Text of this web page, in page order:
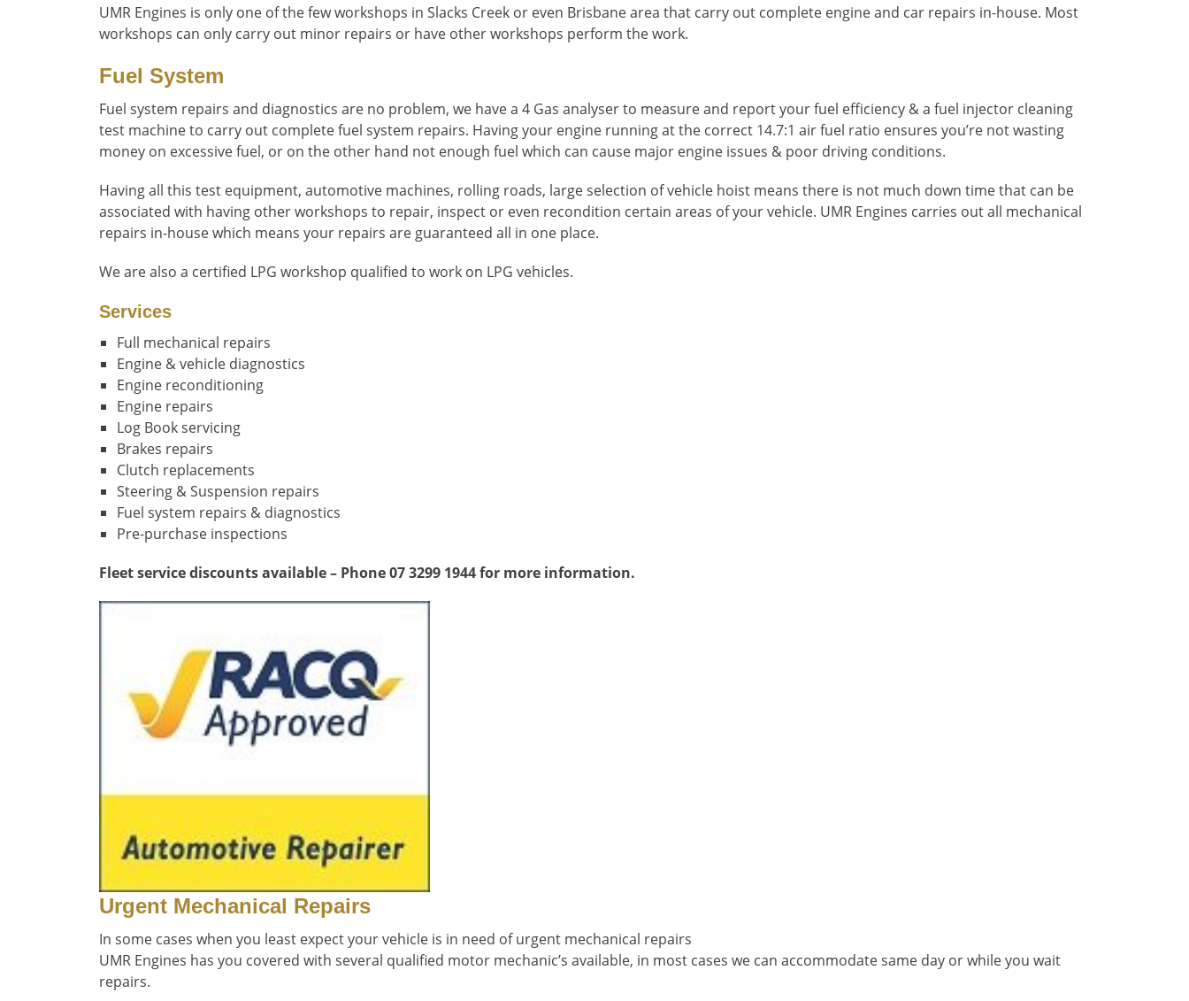
UMR Engines is only one of the few workshops in Slacks Creek or even Brisbane area that carry out complete engine and car repairs in-house. Most
workshops can only carry out minor repairs or have other workshops perform the work.
Fuel System
Fuel system repairs and diagnostics are no problem, we have a 4 Gas analyser to measure and report your fuel efficiency & a fuel injector cleaning
test machine to carry out complete fuel system repairs. Having your engine running at the correct 14.7:1 air fuel ratio ensures you’re not wasting
money on excessive fuel, or on the other hand not enough fuel which can cause major engine issues & poor driving conditions.
Having all this test equipment, automotive machines, rolling roads, large selection of vehicle hoist means there is not much down time that can be
associated with having other workshops to repair, inspect or even recondition certain areas of your vehicle. UMR Engines carries out all mechanical
repairs in-house which means your repairs are guaranteed all in one place.
We are also a certified LPG workshop qualified to work on LPG vehicles.
Services
Full mechanical repairs
Engine & vehicle diagnostics
Engine reconditioning
Engine repairs
Log Book servicing
Brakes repairs
Clutch replacements
Steering & Suspension repairs
Fuel system repairs & diagnostics
Pre-purchase inspections
Fleet service discounts available – Phone 07 3299 1944 for more information.
Urgent Mechanical Repairs
In some cases when you least expect your vehicle is in need of urgent mechanical repairs
UMR Engines has you covered with several qualified motor mechanic’s available, in most cases we can accommodate same day or while you wait
repairs.